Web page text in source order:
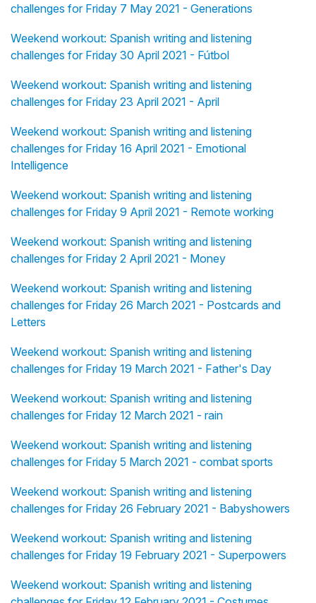
challenges for Friday 7 May 2021 - Generations
Weekend workout: Spanish writing and listening
challenges for Friday 30 April 2021 - Fútbol
Weekend workout: Spanish writing and listening
challenges for Friday 23 April 2021 - April
Weekend workout: Spanish writing and listening
challenges for Friday 16 April 2021 - Emotional
Intelligence
Weekend workout: Spanish writing and listening
challenges for Friday 9 April 2021 - Remote working
Weekend workout: Spanish writing and listening
challenges for Friday 2 April 2021 - Money
Weekend workout: Spanish writing and listening
challenges for Friday 26 March 2021 - Postcards and
Letters
Weekend workout: Spanish writing and listening
challenges for Friday 19 March 2021 - Father's Day
Weekend workout: Spanish writing and listening
challenges for Friday 12 March 2021 - rain
Weekend workout: Spanish writing and listening
challenges for Friday 5 March 2021 - combat sports
Weekend workout: Spanish writing and listening
challenges for Friday 26 February 2021 - Babyshowers
Weekend workout: Spanish writing and listening
challenges for Friday 19 February 2021 - Superpowers
Weekend workout: Spanish writing and listening